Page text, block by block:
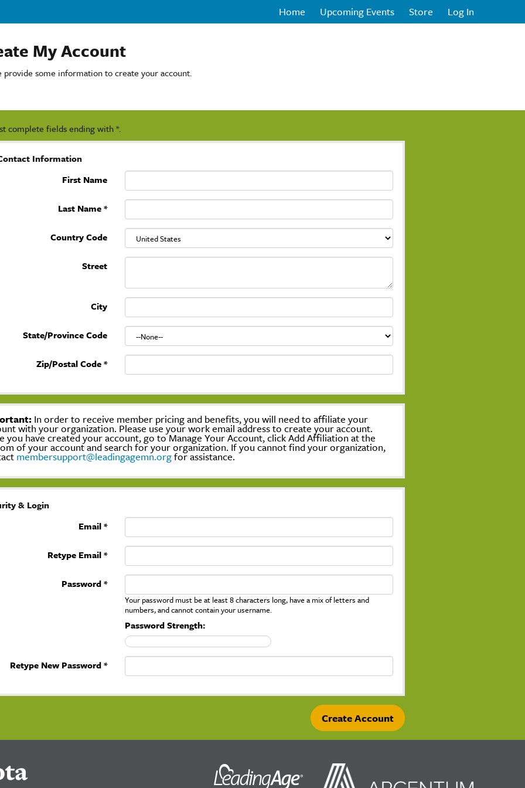
Home Upcoming Events Store Log In
My Account
provide some information to create your account.
complete fields ending with*.
Information
First Name
Last Name*
Country Code
Street
City
State/Province Code
Zip/Postal Code*
In order to receive member pricing and benefits, you will need to affiliate your
with your organization. Please use your work email address to create your account.
you have created your account, go to Manage Your Account, click Add Affiliation at the
of your account and search for your organization. If you cannot find your organization,
membersupport@leadingagemn.orgfor assistance.
& Login
Email *
Retype Email *
Password *
Your password must be at least 8 characters long, have a mix of letters and
numbers, and cannot contain your username.
Password Strength:
Retype New Password *